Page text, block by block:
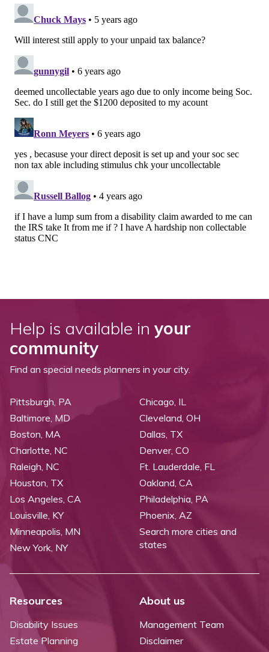
Help is available in your
community
Find an special needs planners in your city.
Pittsburgh, PA
Baltimore, MD
Boston, MA
Charlotte, NC
Raleigh, NC
Chicago, IL
Cleveland, OH
Dallas, TX
Denver, CO
Ft. Lauderdale, FL
Houston, TX
Los Angeles, CA
Louisville, KY
Minneapolis, MN
New York, NY
Oakland, CA
Philadelphia, PA
Phoenix, AZ
Search more cities and
states
Resources
Disability Issues
Estate Planning
About us
Management Team
Disclaimer